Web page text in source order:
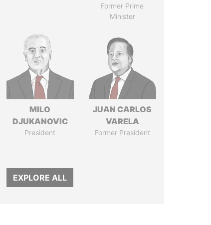
Former Prime
Minister
MILO
DJUKANOVIC
President
JUAN CARLOS
VARELA
Former President
EXPLORE ALL